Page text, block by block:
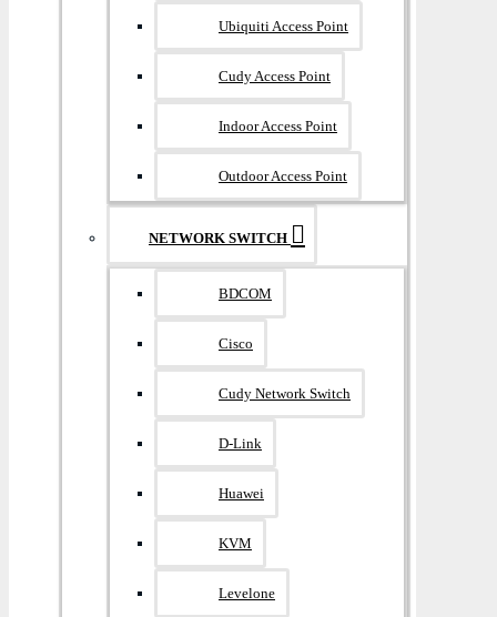
Ubiquiti Access Point
Cudy Access Point
Indoor Access Point
Outdoor Access Point
NETWORK SWITCH
BDCOM
Cisco
Cudy Network Switch
D-Link
Huawei
KVM
Levelone